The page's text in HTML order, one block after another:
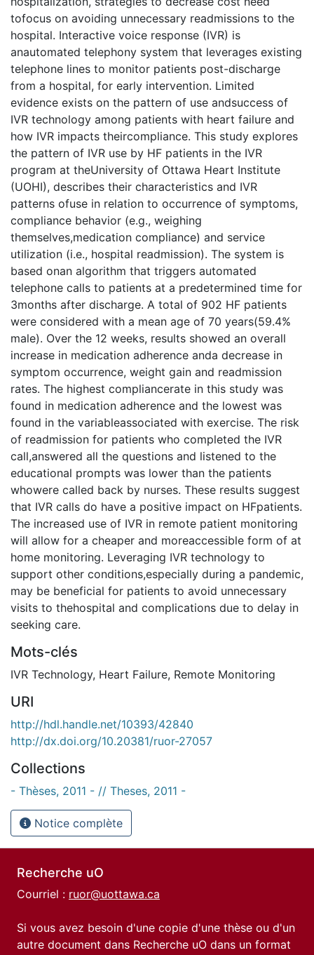
tofocus on avoiding unnecessary readmissions to the
hospital. Interactive voice response (IVR) is
anautomated telephony system that leverages existing
telephone lines to monitor patients post-discharge
from a hospital, for early intervention. Limited
evidence exists on the pattern of use andsuccess of
IVR technology among patients with heart failure and
how IVR impacts theircompliance. This study explores
the pattern of IVR use by HF patients in the IVR
program at theUniversity of Ottawa Heart Institute
(UOHI), describes their characteristics and IVR
patterns ofuse in relation to occurrence of symptoms,
compliance behavior (e.g., weighing
themselves,medication compliance) and service
utilization (i.e., hospital readmission). The system is
based onan algorithm that triggers automated
telephone calls to patients at a predetermined time for
3months after discharge. A total of 902 HF patients
were considered with a mean age of 70 years(59.4%
male). Over the 12 weeks, results showed an overall
increase in medication adherence anda decrease in
symptom occurrence, weight gain and readmission
rates. The highest compliancerate in this study was
found in medication adherence and the lowest was
found in the variableassociated with exercise. The risk
of readmission for patients who completed the IVR
call,answered all the questions and listened to the
educational prompts was lower than the patients
whowere called back by nurses. These results suggest
that IVR calls do have a positive impact on HFpatients.
The increased use of IVR in remote patient monitoring
will allow for a cheaper and moreaccessible form of at
home monitoring. Leveraging IVR technology to
support other conditions,especially during a pandemic,
may be beneficial for patients to avoid unnecessary
visits to thehospital and complications due to delay in
seeking care.
Mots-clés
IVR Technology, Heart Failure, Remote Monitoring
URI
http://hdl.handle.net/10393/42840
http://dx.doi.org/10.20381/ruor-27057
Collections
- Thèses, 2011 - // Theses, 2011 -
Notice complète
Recherche uO
Courriel : ruor@uottawa.ca
Si vous avez besoin d'une copie d'une thèse ou d'un
autre document dans Recherche uO dans un format